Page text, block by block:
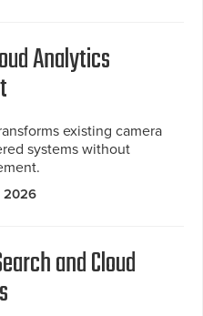
Analytics
existing camera
systems without
2026
and Cloud